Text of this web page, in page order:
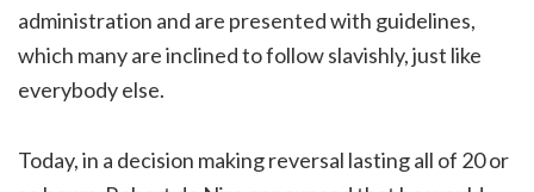
administration and are presented with guidelines,
which many are inclined to follow slavishly, just like
everybody else.
Today, in a decision making reversal lasting all of 20 or